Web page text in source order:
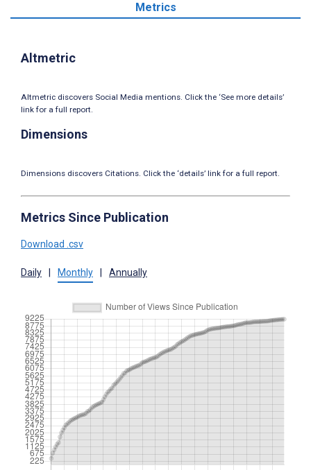
Metrics
Altmetric
Altmetric discovers Social Media mentions. Click the ‘See more details’
link for a full report.
Dimensions
Dimensions discovers Citations. Click the ‘details’ link for a full report.
Metrics Since Publication
Download .csv
Daily Monthly Annually